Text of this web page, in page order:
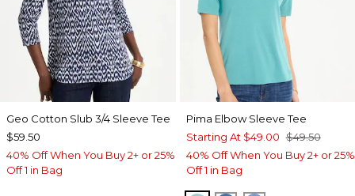
Geo Cotton Slub 3/4 Sleeve Tee
$59.50
40% Off When You Buy 2+ or 25%
Off 1 in Bag
Pima Elbow Sleeve Tee
Starting At $49.00 $49.50
40% Off When You Buy 2+ or 25%
Off 1 in Bag